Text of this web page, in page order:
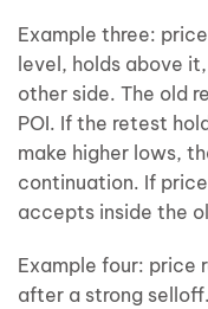
Example three:
level, holds above
other side. The old
POI. If the retest
make higher lows,
continuation. If
accepts inside the
Example four: price
after a strong